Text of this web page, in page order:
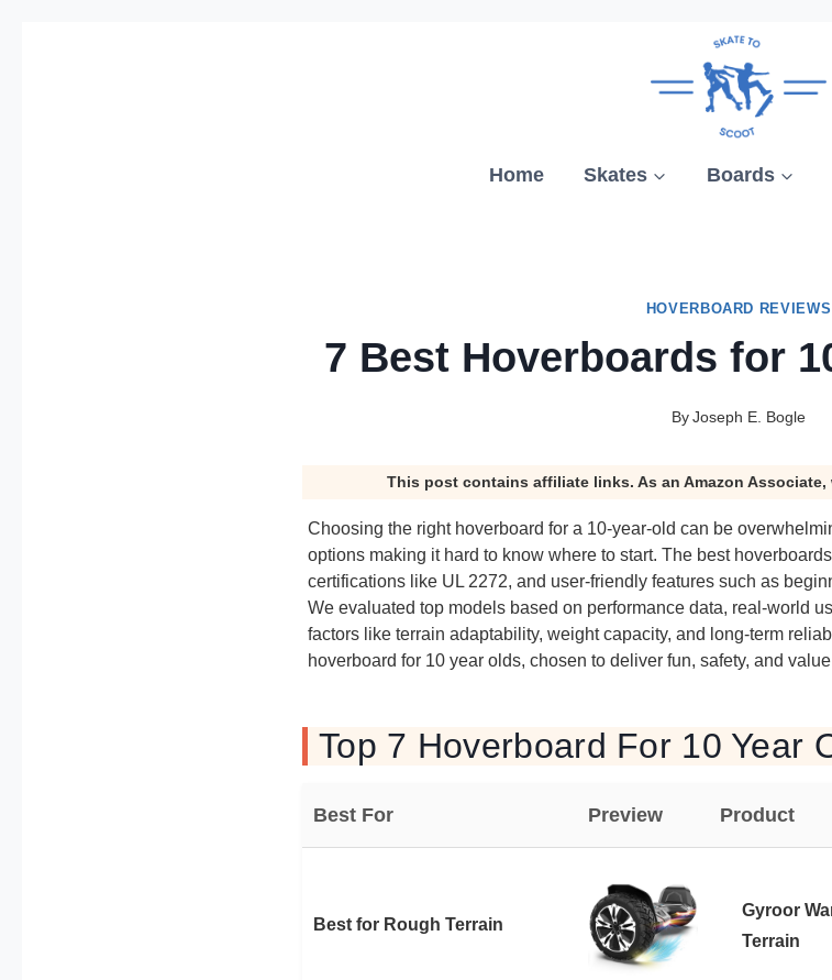
Home Skates Boards
HOVERBOARD REVIEWS
7 Best Hoverboards for
ByJoseph E. Bogle
This post contains affiliate links. As an Amazon
Choosing the right hoverboard for a 10-year-old can be
options making it hard to know where to start. The best
certifications like UL 2272, and user-friendly features such as
We evaluated top models based on performance data, real-world
factors like terrain adaptability, weight capacity, and long-term
hoverboard for 10 year olds, chosen to deliver fun, safety, and
Top 7 Hoverboard For 10 Year
Best For Preview Product
Best for Rough Terrain
Gyroor
Terrain